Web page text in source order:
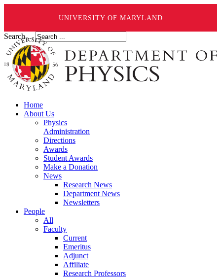
UNIVERSITY OF MARYLAND
Search ...
Home
About Us
Physics
Administration
Directions
Awards
Student Awards
Make a Donation
News
Research News
Department News
Newsletters
People
All
Faculty
Current
Emeritus
Adjunct
Affiliate
Research Professors